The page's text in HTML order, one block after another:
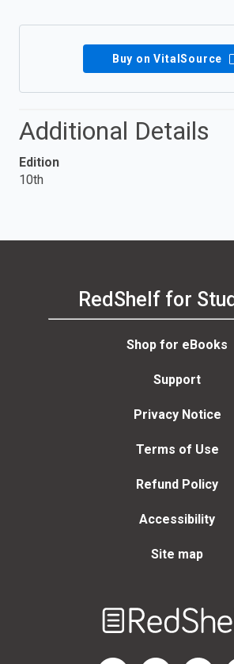
Buy on VitalSource
Additional Details
Edition
10th
RedShelf for
Shop for eBooks
Support
Privacy Notice
Terms of Use
Refund Policy
Accessibility
Site map